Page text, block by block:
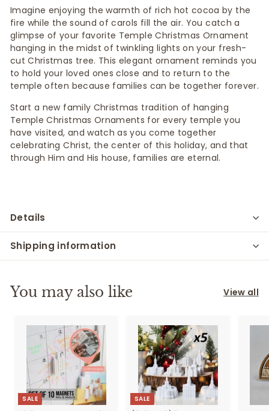
Imagine enjoying the warmth of rich hot cocoa by the
fire while the sound of carols fill the air. You catch a
glimpse of your favorite Temple Christmas Ornament
hanging in the midst of twinkling lights on your fresh-
cut Christmas tree. This elegant ornament reminds you
to hold your loved ones close and to return to the
temple often because families can be together forever.
Start a new family Christmas tradition of hanging
Temple Christmas Ornaments for every temple you
have visited, and watch as you come together
celebrating Christ, the center of this holiday, and that
through Him and His house, families are eternal.
Details
Shipping information
You may also like View all
SALE SALE